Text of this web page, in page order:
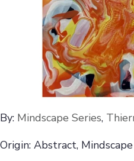
By: Mindscape Series,
Origin: Abstract,